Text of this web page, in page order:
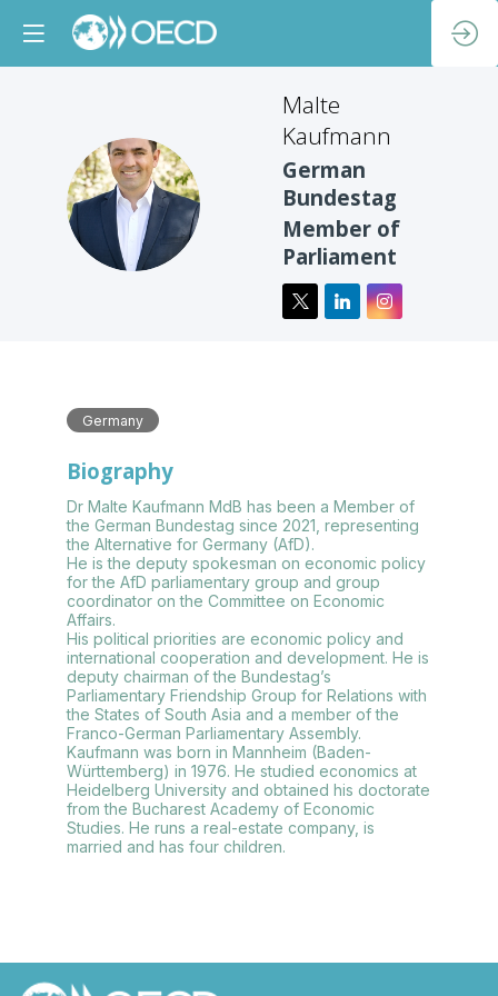
MK
Malte
Kaufmann
German
Bundestag
Member of
Parliament
Germany
Biography
Dr Malte Kaufmann MdB has been a Member of
the German Bundestag since 2021, representing
the Alternative for Germany (AfD).
He is the deputy spokesman on economic policy
for the AfD parliamentary group and group
coordinator on the Committee on Economic
Affairs.
His political priorities are economic policy and
international cooperation and development. He is
deputy chairman of the Bundestag’s
Parliamentary Friendship Group for Relations with
the States of South Asia and a member of the
Franco-German Parliamentary Assembly.
Kaufmann was born in Mannheim (Baden-
Württemberg) in 1976. He studied economics at
Heidelberg University and obtained his doctorate
from the Bucharest Academy of Economic
Studies. He runs a real-estate company, is
married and has four children.